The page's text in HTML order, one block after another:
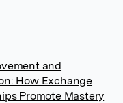
and
How Exchange
Promote Mastery